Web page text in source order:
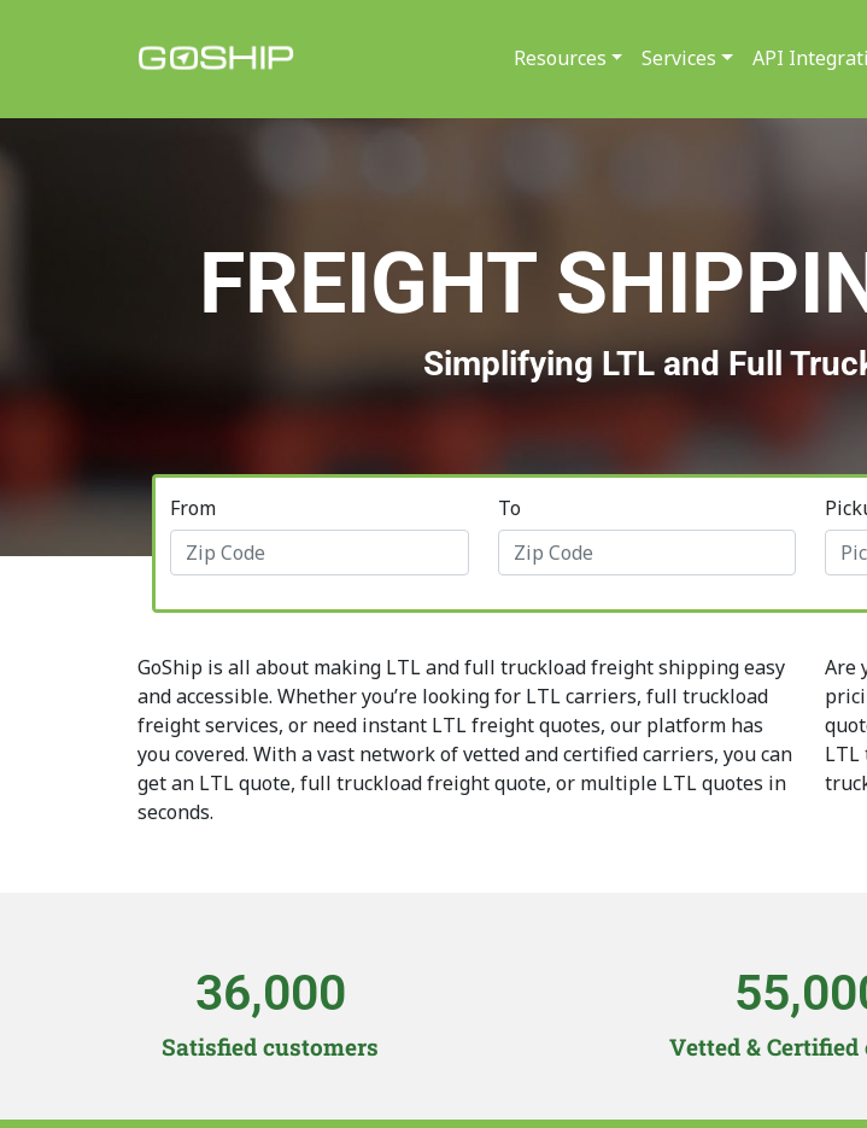
Resources Services API
FREIGHT
Simplifying LTL and Full
From To
GoShip is all about making LTL and full truckload freight shipping easy
and accessible. Whether you’re looking for LTL carriers, full truckload
freight services, or need instant LTL freight quotes, our platform has
you covered. With a vast network of vetted and certified carriers, you can
get an LTL quote, full truckload freight quote, or multiple LTL quotes in
seconds.
Are
Satisfied customers​
36,000
Vetted &